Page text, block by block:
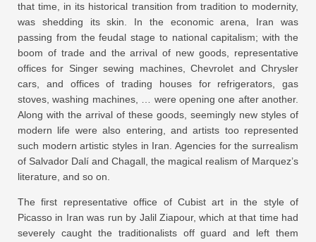
that time, in its historical transition from tradition to modernity,
was shedding its skin. In the economic arena, Iran was
passing from the feudal stage to national capitalism; with the
boom of trade and the arrival of new goods, representative
offices for Singer sewing machines, Chevrolet and Chrysler
cars, and offices of trading houses for refrigerators, gas
stoves, washing machines, … were opening one after another.
Along with the arrival of these goods, seemingly new styles of
modern life were also entering, and artists too represented
such modern artistic styles in Iran. Agencies for the surrealism
of Salvador Dalí and Chagall, the magical realism of Marquez’s
literature, and so on.
The first representative office of Cubist art in the style of
Picasso in Iran was run by Jalil Ziapour, which at that time had
severely caught the traditionalists off guard and left them